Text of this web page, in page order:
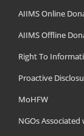
AIIMS Online
AIIMS Offline
Right To
Proactive
MoHFW
NGOs Associated